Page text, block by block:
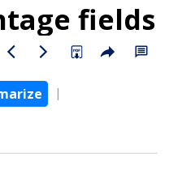
fields